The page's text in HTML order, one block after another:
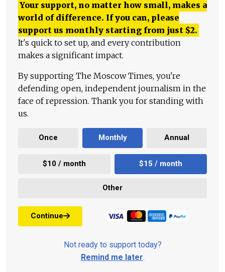
Your support, no matter how small, makes a
world of difference. If you can, please
support us monthly starting from just $2.
It's quick to set up, and every contribution
makes a significant impact.
By supporting The Moscow Times, you're
defending open, independent journalism in the
face of repression. Thank you for standing with
us.
Once Monthly Annual
$10 / month $15 / month
Other
Continue
Not ready to support today?
Remind me later.